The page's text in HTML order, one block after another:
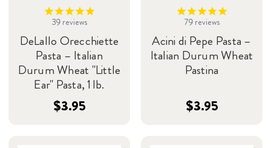
39reviews
DeLallo Orecchiette
Pasta – Italian
Durum Wheat "Little
Ear" Pasta, 1 lb.
$3.95
79reviews
Acini di Pepe Pasta –
Italian Durum Wheat
Pastina
$3.95